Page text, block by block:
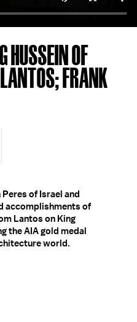
HUSSEIN OF
FRANK
of Israel and
accomplishments of
Lantos on King
the AIA gold medal
world.